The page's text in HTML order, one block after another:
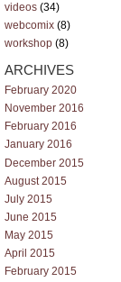
videos (34)
webcomix (8)
workshop (8)
ARCHIVES
February 2020
November 2016
February 2016
January 2016
December 2015
August 2015
July 2015
June 2015
May 2015
April 2015
February 2015